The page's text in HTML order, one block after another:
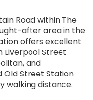
Road within The
after area in the
offers excellent
Liverpool Street
and
Old Street Station
walking distance.